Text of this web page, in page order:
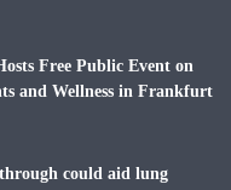
Free Public Event on
and Wellness in Frankfurt
could aid lung